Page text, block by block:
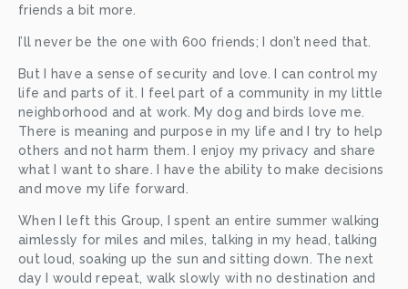
friends a bit more.
I’ll never be the one with 600 friends; I don’t need that.
But I have a sense of security and love. I can control my
life and parts of it. I feel part of a community in my little
neighborhood and at work. My dog and birds love me.
There is meaning and purpose in my life and I try to help
others and not harm them. I enjoy my privacy and share
what I want to share. I have the ability to make decisions
and move my life forward.
When I left this Group, I spent an entire summer walking
aimlessly for miles and miles, talking in my head, talking
out loud, soaking up the sun and sitting down. The next
day I would repeat, walk slowly with no destination and